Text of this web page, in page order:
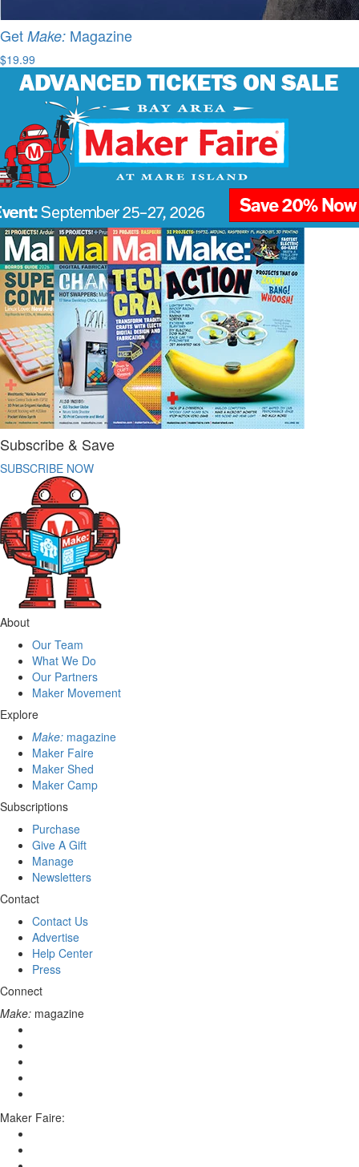
Get Make: Magazine
$19.99
Subscribe & Save
SUBSCRIBE NOW
About
Our Team
What We Do
Our Partners
Maker Movement
Explore
Make: magazine
Maker Faire
Maker Shed
Maker Camp
Subscriptions
Purchase
Give A Gift
Manage
Newsletters
Contact
Contact Us
Advertise
Help Center
Press
Connect
Make: magazine
Maker Faire: